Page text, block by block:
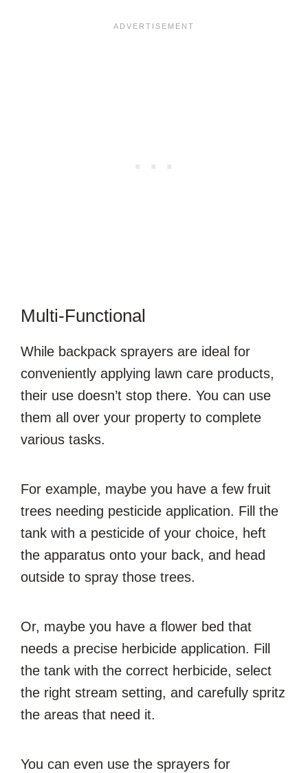
Multi-Functional
While backpack sprayers are ideal for
conveniently applying lawn care products,
their use doesn’t stop there. You can use
them all over your property to complete
various tasks.
For example, maybe you have a few fruit
trees needing pesticide application. Fill the
tank with a pesticide of your choice, heft
the apparatus onto your back, and head
outside to spray those trees.
Or, maybe you have a flower bed that
needs a precise herbicide application. Fill
the tank with the correct herbicide, select
the right stream setting, and carefully spritz
the areas that need it.
You can even use the sprayers for